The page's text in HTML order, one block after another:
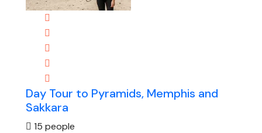
Day Tour to Pyramids, Memphis and
Sakkara
15 people